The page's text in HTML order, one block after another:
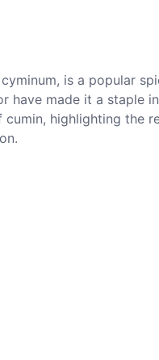
is a popular
have made it a staple
highlighting the